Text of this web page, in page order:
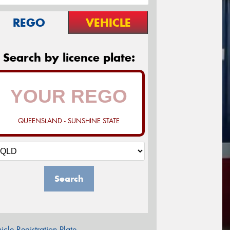
REGO VEHICLE
Search by licence plate:
QUEENSLAND - SUNSHINE STATE
Search